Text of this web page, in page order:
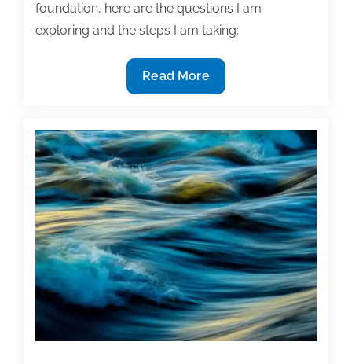
foundation, here are the questions I am
exploring and the steps I am taking:
First
steps
a
second
edition
Read More